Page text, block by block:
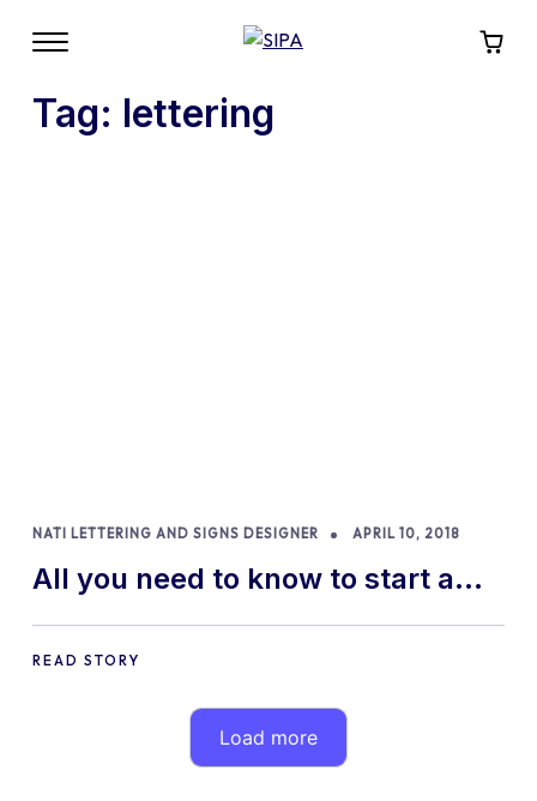
Tag: lettering
NATI LETTERING AND SIGNS DESIGNER APRIL 10, 2018
All you need to know to start a
custom decals business
READ STORY
Load more